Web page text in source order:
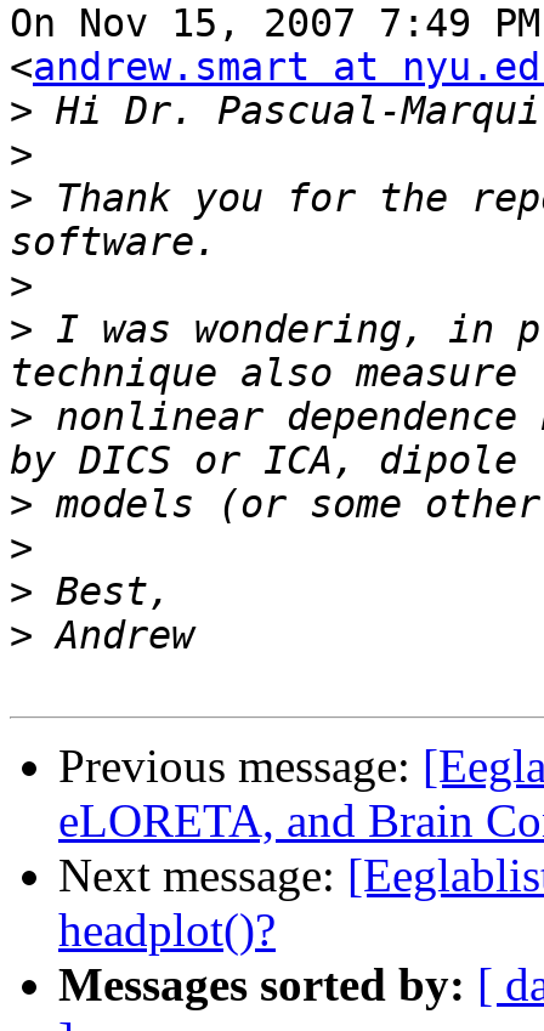
On Nov 15, 2007 7:49
<andrew.smart at
>
>
> Thank you for the
>
> I was wondering, in
> nonlinear
>
>
>
>
Previous message:
eLORETA, and Brain
Next message:
headplot()?
Messages sorted by: [